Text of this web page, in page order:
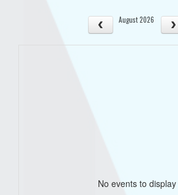
August 2026
No events to display